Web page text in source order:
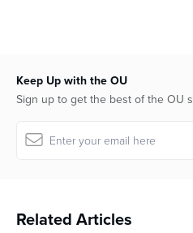
Keep Up with the OU
Sign up to get the best of the OU
Related Articles